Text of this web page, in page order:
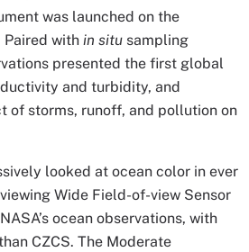
was launched on the
with in situ sampling
presented the first global
and turbidity, and
of storms, runoff, and pollution on
looked at ocean color in ever
Wide Field-of-view Sensor
ocean observations, with
CZCS. The Moderate